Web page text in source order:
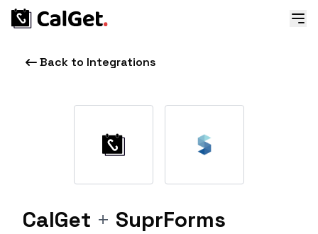
Back to Integrations
CalGet + SuprForms